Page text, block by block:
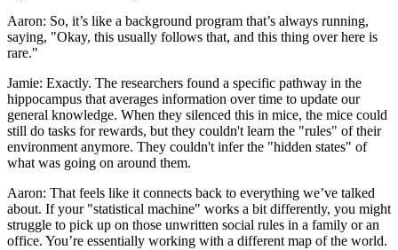
Aaron: So, it’s like a background program that’s always running,
saying, "Okay, this usually follows that, and this thing over here is
rare."
Jamie: Exactly. The researchers found a specific pathway in the
hippocampus that averages information over time to update our
general knowledge. When they silenced this in mice, the mice could
still do tasks for rewards, but they couldn't learn the "rules" of their
environment anymore. They couldn't infer the "hidden states" of
what was going on around them.
Aaron: That feels like it connects back to everything we’ve talked
about. If your "statistical machine" works a bit differently, you might
struggle to pick up on those unwritten social rules in a family or an
office. You’re essentially working with a different map of the world.